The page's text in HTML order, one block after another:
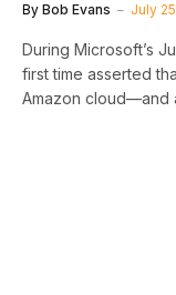
By Bob Evans July
During Microsoft’s
first time asserted
Amazon cloud—and